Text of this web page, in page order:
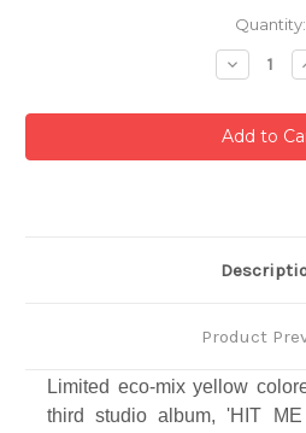
Quantity:
Decrease
Quantity:
Product
Limited eco-mix yellow
third studio album, 'HIT